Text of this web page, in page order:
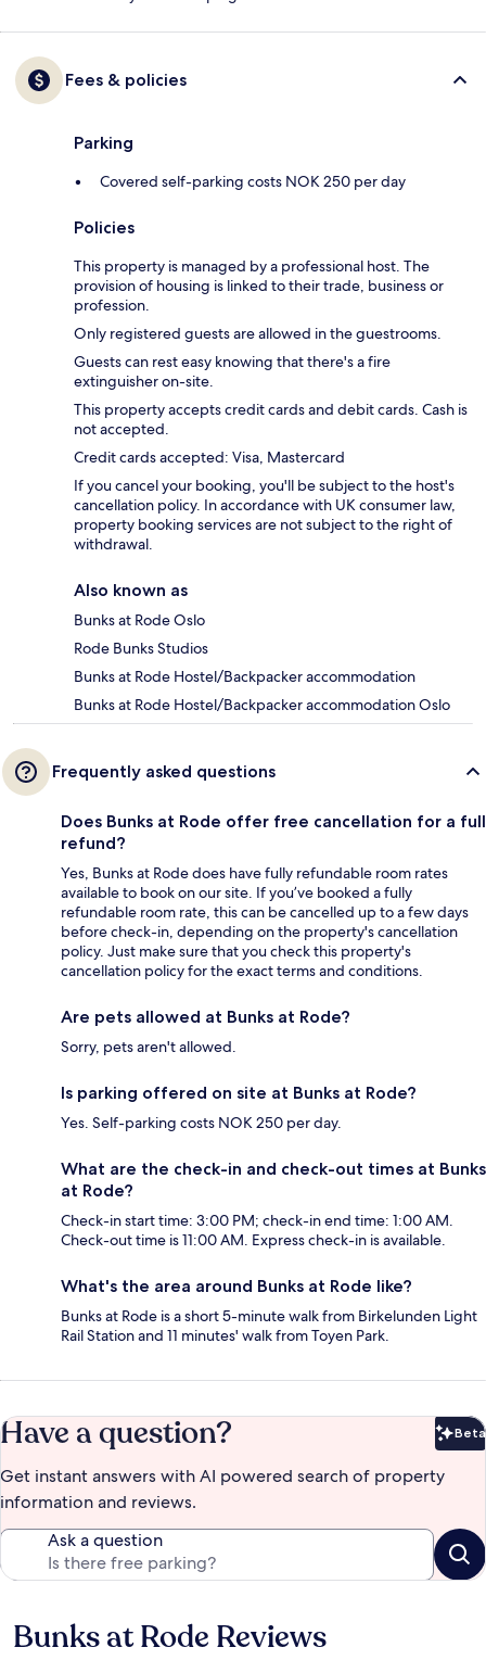
Fees & policies
Parking
Covered self-parking costs NOK 250 per day
Policies
This property is managed by a professional host. The
provision of housing is linked to their trade, business or
profession.
Only registered guests are allowed in the guestrooms.
Guests can rest easy knowing that there's a fire
extinguisher on-site.
This property accepts credit cards and debit cards. Cash is
not accepted.
Credit cards accepted: Visa, Mastercard
If you cancel your booking, you'll be subject to the host's
cancellation policy. In accordance with UK consumer law,
property booking services are not subject to the right of
withdrawal.
Also known as
Bunks at Rode Oslo
Rode Bunks Studios
Bunks at Rode Hostel/Backpacker accommodation
Bunks at Rode Hostel/Backpacker accommodation Oslo
Frequently asked questions
Does Bunks at Rode offer free cancellation for a full
refund?
Yes, Bunks at Rode does have fully refundable room rates
available to book on our site. If you’ve booked a fully
refundable room rate, this can be cancelled up to a few days
before check-in, depending on the property's cancellation
policy. Just make sure that you check this property's
cancellation policy for the exact terms and conditions.
Are pets allowed at Bunks at Rode?
Sorry, pets aren't allowed.
Is parking offered on site at Bunks at Rode?
Yes. Self-parking costs NOK 250 per day.
What are the check-in and check-out times at Bunks
at Rode?
Check-in start time: 3:00 PM; check-in end time: 1:00 AM.
Check-out time is 11:00 AM. Express check-in is available.
What's the area around Bunks at Rode like?
Bunks at Rode is a short 5-minute walk from Birkelunden Light
Rail Station and 11 minutes' walk from Toyen Park.
Have a question? Beta
Get instant answers with AI powered search of property
information and reviews.
Ask a question
Reviews
Bunks at Rode Reviews